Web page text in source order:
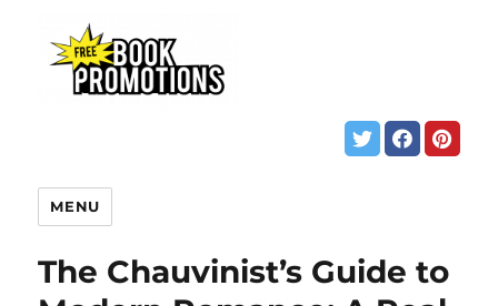
MENU
The Chauvinist’s Guide to